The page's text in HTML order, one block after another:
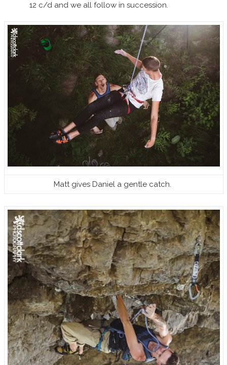
12 c/d and we all follow in succession.
Matt gives Daniel a gentle catch.